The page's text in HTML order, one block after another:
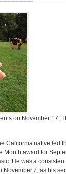
on November 17.
California native led
award for
He was a
7, as his